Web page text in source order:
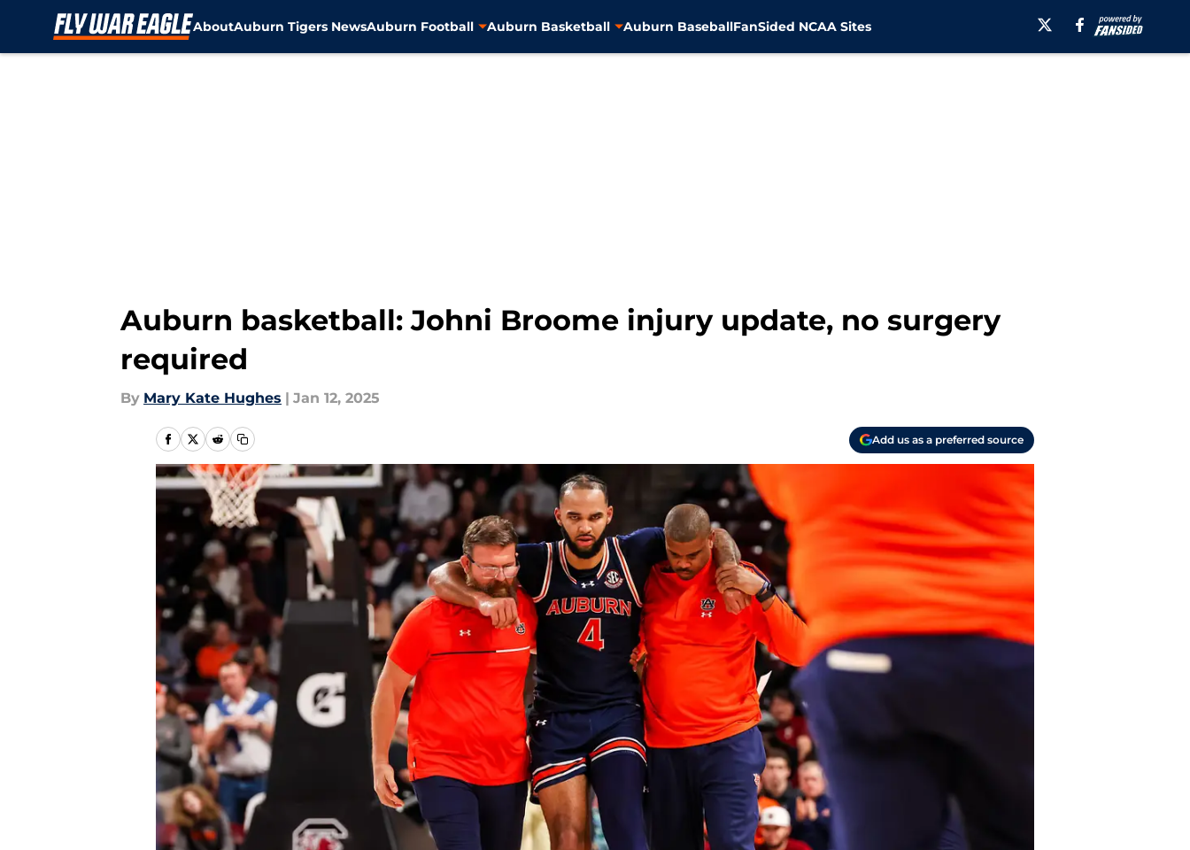
AboutAuburn Tigers NewsAuburn Football Auburn Basketball Auburn BaseballFanSided NCAA Sites
Auburn basketball: Johni Broome injury update, no surgery
required
By Mary Kate Hughes | Jan 12, 2025
Add us as a preferred source